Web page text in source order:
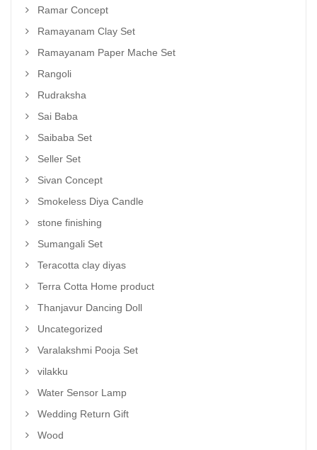
Ramar Concept
Ramayanam Clay Set
Ramayanam Paper Mache Set
Rangoli
Rudraksha
Sai Baba
Saibaba Set
Seller Set
Sivan Concept
Smokeless Diya Candle
stone finishing
Sumangali Set
Teracotta clay diyas
Terra Cotta Home product
Thanjavur Dancing Doll
Uncategorized
Varalakshmi Pooja Set
vilakku
Water Sensor Lamp
Wedding Return Gift
Wood